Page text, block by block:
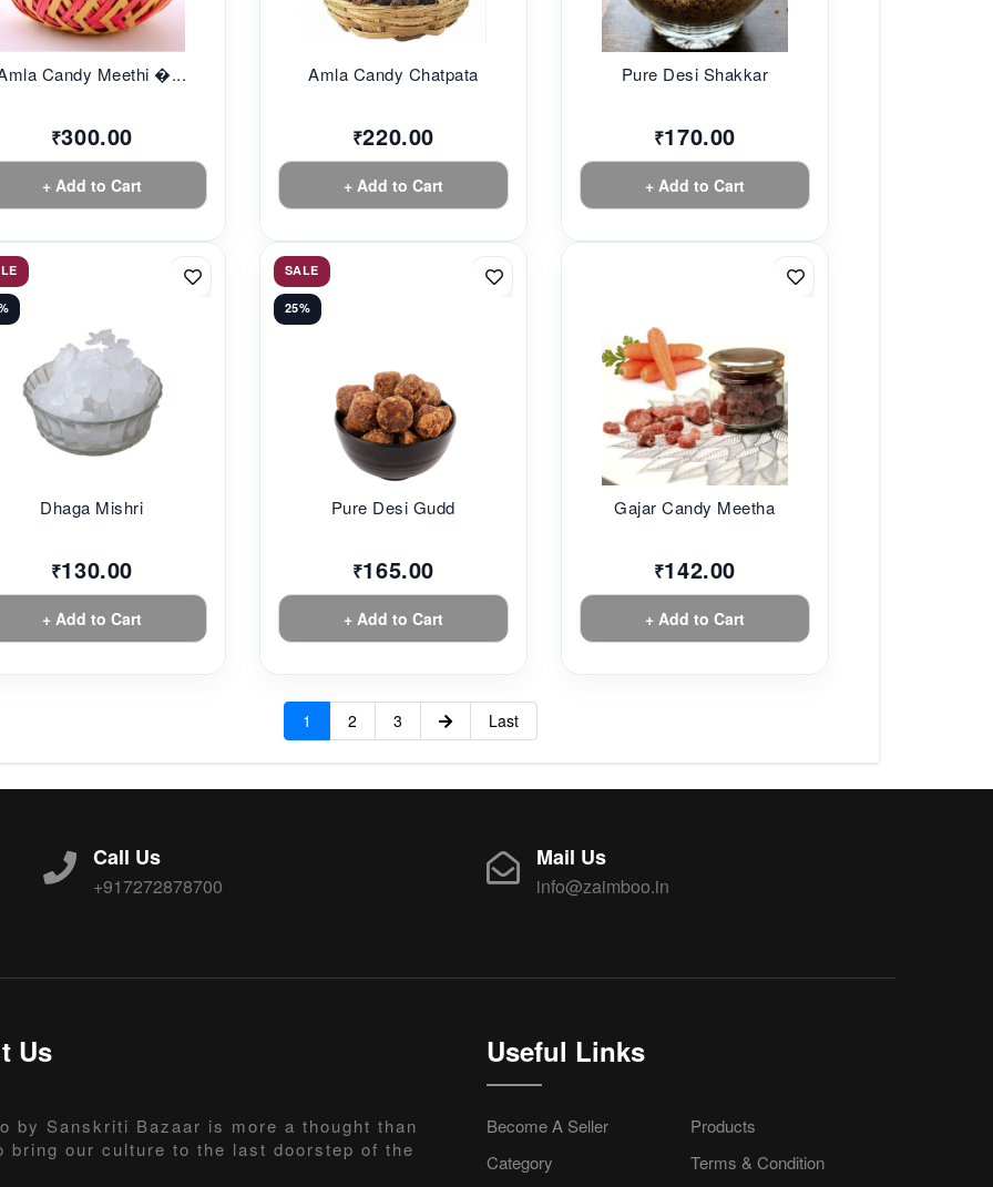
Candy Meethi �...
₹300.00
+ Add to Cart
Amla Candy Chatpata
₹220.00
+ Add to Cart
Pure Desi Shakkar
₹170.00
+ Add to Cart
Dhaga Mishri
₹130.00
+ Add to Cart
SALE
25%
Pure Desi Gudd
₹165.00
+ Add to Cart
Gajar Candy Meetha
₹142.00
+ Add to Cart
1 2 3 Last
Call Us
+917272878700
Mail Us
info@zaimboo.in
Us
by Sanskriti Bazaar is more a thought than
bring our culture to the last doorstep of the
Useful Links
Become A Seller
Products
Category
Terms & Condition